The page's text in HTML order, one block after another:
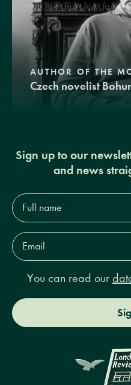
AUTHOR OF THE
Czech novelist
Sign up to our
and news
Full
name*
Email
Address*
You can read our